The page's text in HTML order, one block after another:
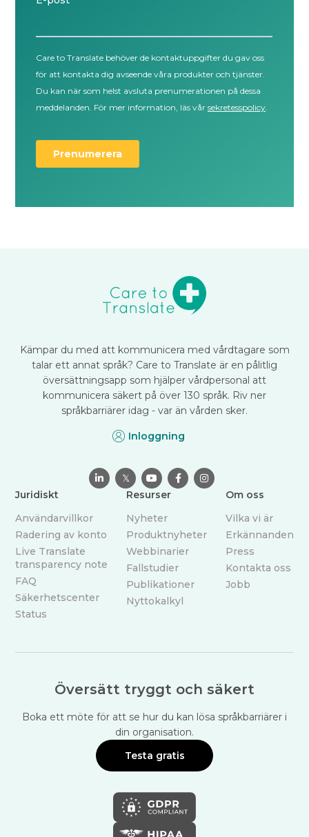
Kämpar du med att kommunicera med vårdtagare som
talar ett annat språk? Care to Translate är en pålitlig
översättningsapp som hjälper vårdpersonal att
kommunicera säkert på över 130 språk. Riv ner
språkbarriärer idag - var än vården sker.
Inloggning
 𝕏   
Juridiskt
Användarvillkor
Radering av konto
Live Translate
transparency note
FAQ
Säkerhetscenter
Status
Resurser
Nyheter
Produktnyheter
Webbinarier
Fallstudier
Publikationer
Nyttokalkyl
Om oss
Vilka vi är
Erkännanden
Press
Kontakta oss
Jobb
Översätt tryggt och säkert
Boka ett möte för att se hur du kan lösa språkbarriärer i
din organisation.
Testa gratis